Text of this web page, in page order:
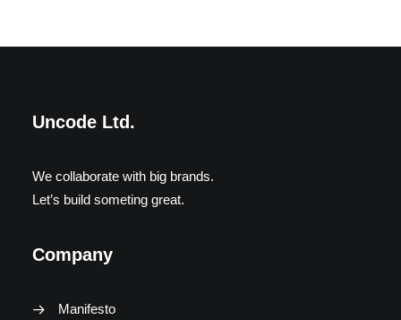
Uncode Ltd.
We collaborate with big brands.
Let’s build someting great.
Company
Manifesto